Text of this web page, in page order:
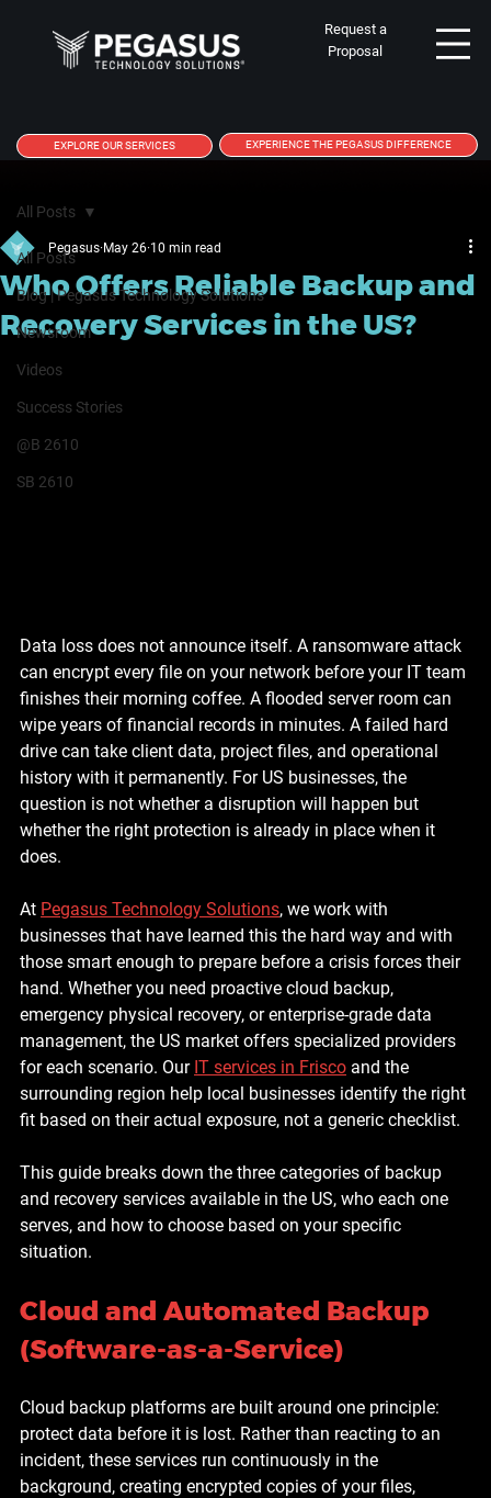
EXPLORE OUR SERVICES EXPERIENCE THE PEGASUS DIFFERENCE
Request a
Proposal
All Posts
Blog | Pegasus Technology Solutions
Newsroom
Videos
Success Stories
@B 2610
SB 2610
All Posts
Who Offers Reliable Backup and
Recovery Services in the US?
Pegasus May 26 10 min read
Data loss does not announce itself. A ransomware attack
can encrypt every file on your network before your IT team
finishes their morning coffee. A flooded server room can
wipe years of financial records in minutes. A failed hard
drive can take client data, project files, and operational
history with it permanently. For US businesses, the
question is not whether a disruption will happen but
whether the right protection is already in place when it
does.
At Pegasus Technology Solutions, we work with
businesses that have learned this the hard way and with
those smart enough to prepare before a crisis forces their
hand. Whether you need proactive cloud backup,
emergency physical recovery, or enterprise-grade data
management, the US market offers specialized providers
for each scenario. Our IT services in Frisco and the
surrounding region help local businesses identify the right
fit based on their actual exposure, not a generic checklist.
This guide breaks down the three categories of backup
and recovery services available in the US, who each one
serves, and how to choose based on your specific
situation.
Cloud and Automated Backup
(Software-as-a-Service)
Cloud backup platforms are built around one principle:
protect data before it is lost. Rather than reacting to an
incident, these services run continuously in the
background, creating encrypted copies of your files,